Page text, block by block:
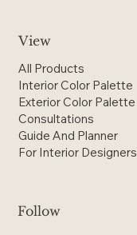
View
All Products
Interior Color Palette
Exterior Color Palette
Consultations
Guide And Planner
For Interior Designers
Follow